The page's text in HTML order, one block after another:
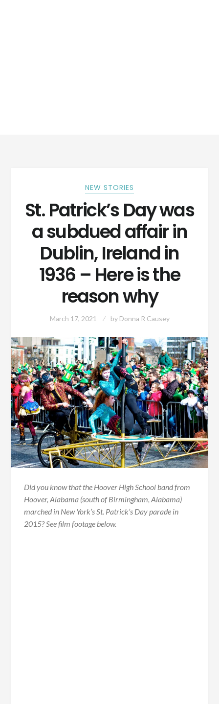
NEW STORIES
St. Patrick’s Day was
a subdued affair in
Dublin, Ireland in
1936 – Here is the
reason why
March 17, 2021 by Donna R Causey
Did you know that the Hoover High School band from
Hoover, Alabama (south of Birmingham, Alabama)
marched in New York’s St. Patrick’s Day parade in
2015? See film footage below.